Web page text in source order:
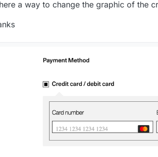
a way to change the graphic of the